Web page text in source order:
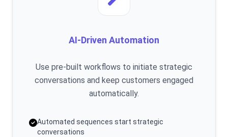
AI-Driven Automation
Use pre-built workflows to initiate strategic
conversations and keep customers engaged
automatically.
Automated sequences start strategic
conversations